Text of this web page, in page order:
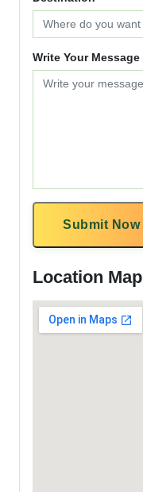
Write Your Message
Submit Now
Location Map